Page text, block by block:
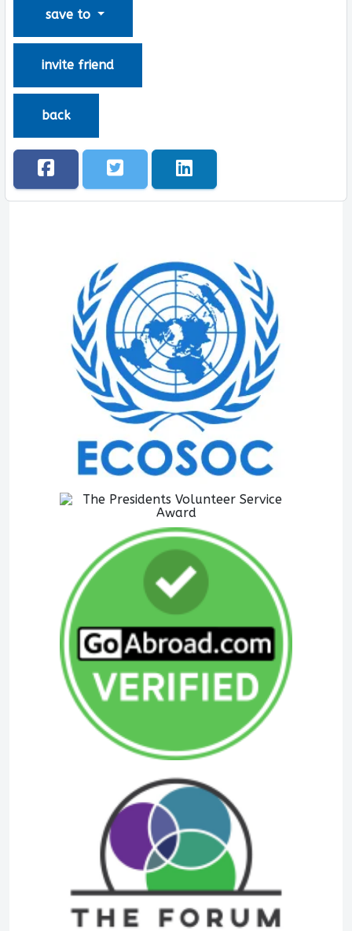
save to
invite friend
back